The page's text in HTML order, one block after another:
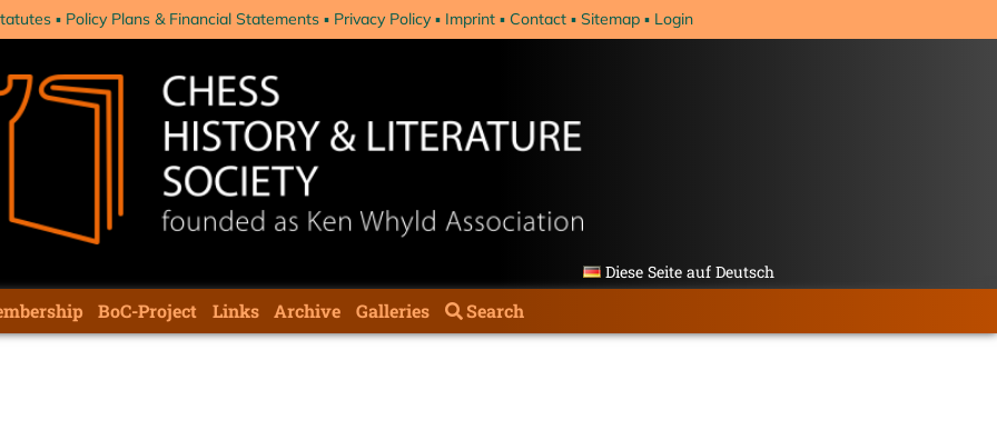
Policy Plans & Financial Statements Privacy Policy Imprint Contact Sitemap Login
Diese Seite auf Deutsch
BoC-Project Links Archive Galleries Search